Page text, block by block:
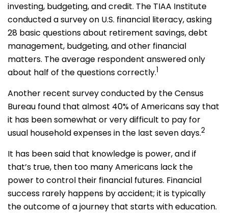
investing, budgeting, and credit. The TIAA Institute
conducted a survey on U.S. financial literacy, asking
28 basic questions about retirement savings, debt
management, budgeting, and other financial
matters. The average respondent answered only
about half of the questions correctly.1
Another recent survey conducted by the Census
Bureau found that almost 40% of Americans say that
it has been somewhat or very difficult to pay for
usual household expenses in the last seven days.2
It has been said that knowledge is power, and if
that’s true, then too many Americans lack the
power to control their financial futures. Financial
success rarely happens by accident; it is typically
the outcome of a journey that starts with education.